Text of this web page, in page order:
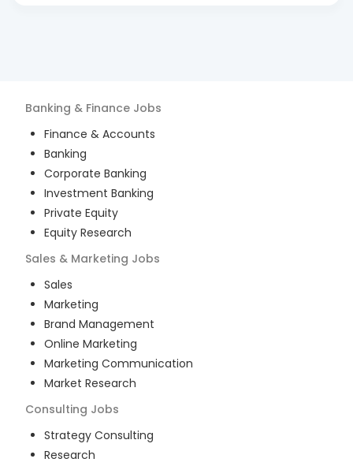
Banking & Finance Jobs
Finance & Accounts
Banking
Corporate Banking
Investment Banking
Private Equity
Equity Research
Sales & Marketing Jobs
Sales
Marketing
Brand Management
Online Marketing
Marketing Communication
Market Research
Consulting Jobs
Strategy Consulting
Research